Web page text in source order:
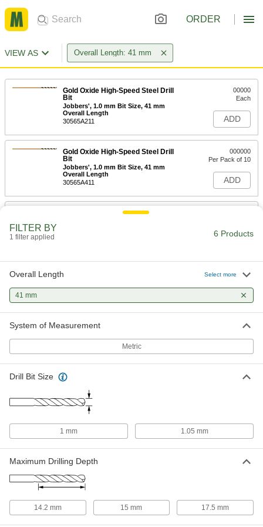
ORDER
VIEW AS Overall Length: 41 mm
Gold Oxide High-Speed Steel Drill
Bit
Jobbers', 1.0 mm Bit Size, 41 mm
Overall Length
30565A211
00000
Each
ADD
Gold Oxide High-Speed Steel Drill
Bit
Jobbers', 1.0 mm Bit Size, 41 mm
Overall Length
30565A411
000000
Per Pack of 10
ADD
Uncoated High-Speed Steel Drill Bit
Gold Oxide High-Speed Steel Drill
Jobbers', 1.05 mm Bit Size, 41 mm
30565A212
00000
ADD
Jobbers', 1.05 mm Bit Size, 41 mm
ADD
Chip-Clearing Cobalt Steel Drill Bit
TiN-Coated, 1.0 mm Bit Size
2771N39
ADD
FILTER BY
1 filter applied 6 Products
Overall Length Select more
41 mm
System of Measurement
Metric
Drill Bit Size
1 mm 1.05 mm
Maximum Drilling Depth
14.2 mm 15 mm 17.5 mm